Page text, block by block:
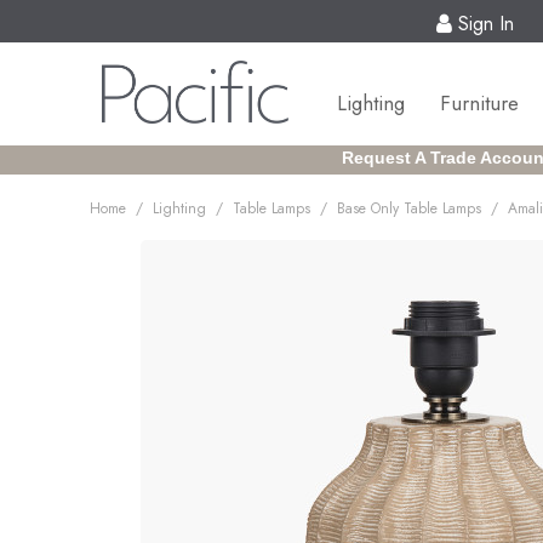
Sign In
Lighting Furniture
Request A Trade
Home / Lighting / Table Lamps / Base Only Table Lamps /